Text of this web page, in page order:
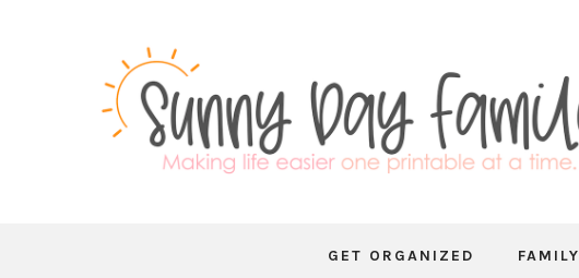
GET ORGANIZED